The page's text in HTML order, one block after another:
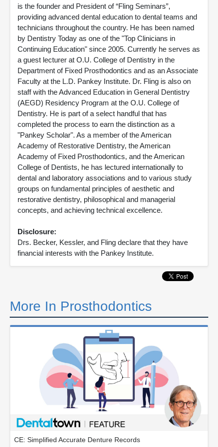
is the founder and President of “Fling Seminars”,
providing advanced dental education to dental teams and
technicians throughout the country. He has been named
by Dentistry Today as one of the "Top Clinicians in
Continuing Education" since 2005. Currently he serves as
a guest lecturer at O.U. College of Dentistry in the
Department of Fixed Prosthodontics and as an Associate
Faculty at the L.D. Pankey Institute. Dr. Fling is also on
staff with the Advanced Education in General Dentistry
(AEGD) Residency Program at the O.U. College of
Dentistry. He is part of a select handful that has
completed the process to earn the distinction as a
"Pankey Scholar". As a member of the American
Academy of Restorative Dentistry, the American
Academy of Fixed Prosthodontics, and the American
College of Dentists, he has lectured internationally to
dental and laboratory associations and to various study
groups on fundamental principles of aesthetic and
restorative dentistry, philosophical and managerial
concepts, and achieving technical excellence.
Disclosure:
Drs. Becker, Kessler, and Fling declare that they have
financial interests with the Pankey Institute.
More In Prosthodontics
CE: Simplified Accurate Denture Records